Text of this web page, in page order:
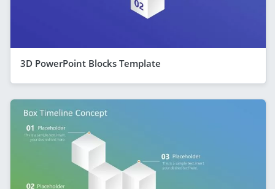
3D PowerPoint Blocks Template